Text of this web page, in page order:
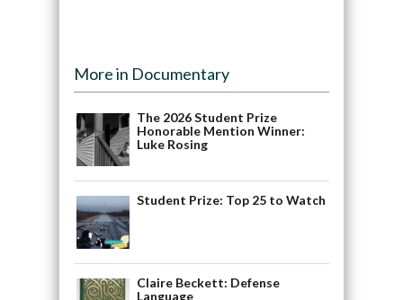
More in Documentary
The 2026 Student Prize
Honorable Mention Winner:
Luke Rosing
Student Prize: Top 25 to Watch
Claire Beckett: Defense
Language